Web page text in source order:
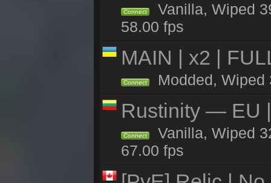
Connect
Vanilla, Wiped
58.00 fps
MAIN | x2 |
Connect Modded, Wiped
Rustinity — EU
Connect
Vanilla, Wiped
67.00 fps